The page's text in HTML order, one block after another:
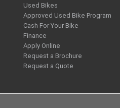
Used Bikes
Approved Used Bike Program
Cash For Your Bike
Finance
Apply Online
Request a Brochure
Request a Quote